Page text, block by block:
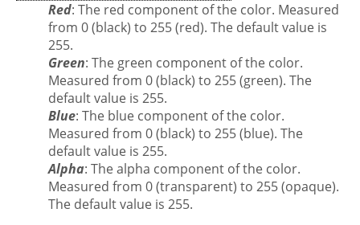
Red: The red component of the color. Measured
from 0 (black) to 255 (red). The default value is
255.
Green: The green component of the color.
Measured from 0 (black) to 255 (green). The
default value is 255.
Blue: The blue component of the color.
Measured from 0 (black) to 255 (blue). The
default value is 255.
Alpha: The alpha component of the color.
Measured from 0 (transparent) to 255 (opaque).
The default value is 255.